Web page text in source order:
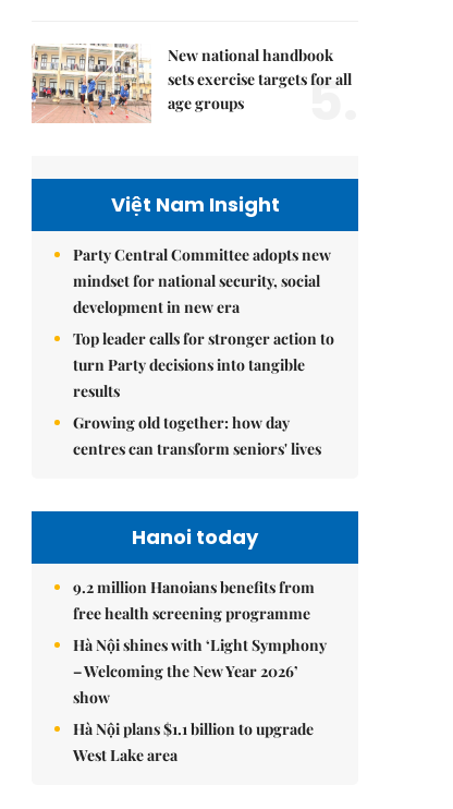
New national handbook
sets exercise targets for all
age groups
5.
Việt Nam Insight
Party Central Committee adopts new
mindset for national security, social
development in new era
Top leader calls for stronger action to
turn Party decisions into tangible
results
Growing old together: how day
centres can transform seniors' lives
Hanoi today
9.2 million Hanoians benefits from
free health screening programme
Hà Nội shines with ‘Light Symphony
– Welcoming the New Year 2026’
show
Hà Nội plans $1.1 billion to upgrade
West Lake area